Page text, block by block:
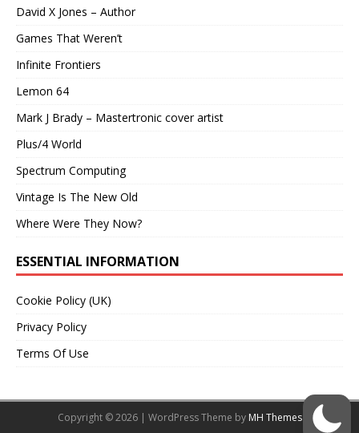
David X Jones – Author
Games That Weren’t
Infinite Frontiers
Lemon 64
Mark J Brady – Mastertronic cover artist
Plus/4 World
Spectrum Computing
Vintage Is The New Old
Where Were They Now?
ESSENTIAL INFORMATION
Cookie Policy (UK)
Privacy Policy
Terms Of Use
Copyright © 2026 | WordPress Theme by MH Themes